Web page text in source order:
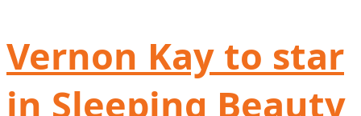
Vernon Kay to star
in Sleeping Beauty